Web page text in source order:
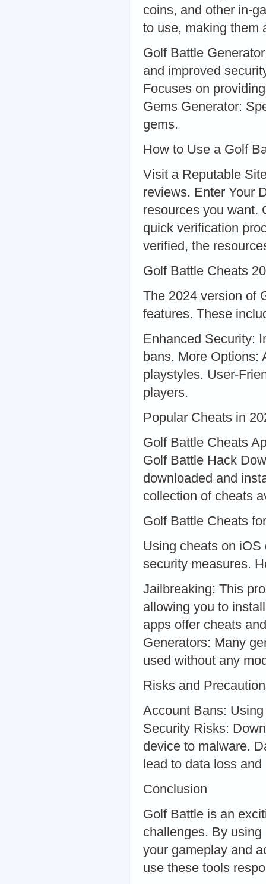
coins, and other in-
to use, making them
Golf Battle
and improved
Focuses on
Gems Generator:
gems.
How to Use a Golf
Visit a Reputable
reviews. Enter Your
resources you want.
quick verification
verified, the
Golf Battle Cheats
The 2024 version of
features. These
Enhanced Security:
bans. More Options:
playstyles. User-
players.
Popular Cheats in
Golf Battle Cheats
Golf Battle Hack
downloaded and
collection of cheats
Golf Battle Cheats
Using cheats on
security measures.
Jailbreaking: This
allowing you to
apps offer cheats
Generators: Many
used without any
Risks and
Account Bans:
Security Risks:
device to malware.
lead to data loss
Conclusion
Golf Battle is an
challenges. By
your gameplay and
use these tools